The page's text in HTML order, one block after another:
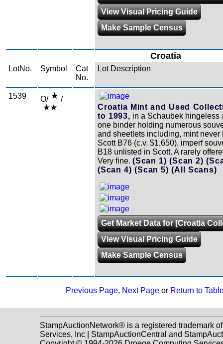
View Visual Pricing Guide
Make Sample Census
Croatia
LotNo. Symbol
Cat
No.
Lot Description
1539 O/
/
Croatia Mint and Used
to 1993, in a Schaubek hingeless
one binder holding numerous
and sheetlets including, mint never
Scott B76 (c.v. $1,650), imperf
B18 unlisted in Scott. A rarely
Very fine. (Scan 1)(Scan 2)
(Scan 4)(Scan 5)(All Scans)
Get Market Data for [Croatia
View Visual Pricing Guide
Make Sample Census
Previous Page, Next Pageor Return to
StampAuctionNetwork® is a registered trademark
Services, Inc | StampAuctionCentral and